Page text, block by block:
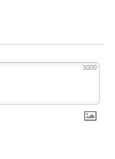
3000